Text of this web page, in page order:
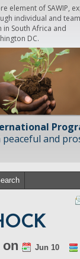
element of SAWIP,
individual and
in South Africa and
DC.
peaceful and
on Jun 10